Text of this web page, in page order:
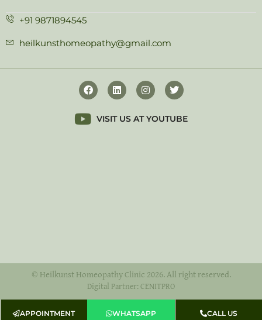
+91 9871894545
heilkunsthomeopathy@gmail.com
VISIT US AT YOUTUBE
© Heilkunst Homeopathy Clinic 2026. All right reserved.
Digital Partner: CENITPRO
APPOINTMENT WHATSAPP CALL US